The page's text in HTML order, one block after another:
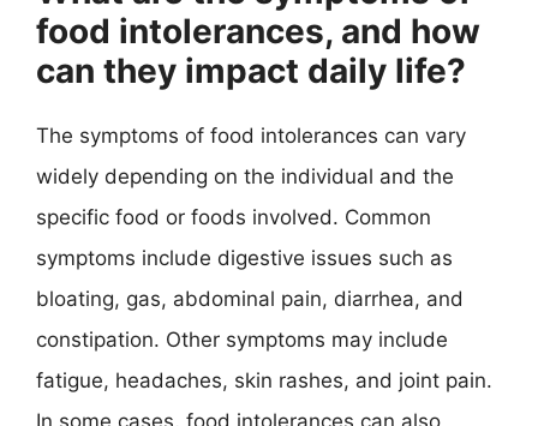
food intolerances, and how
can they impact daily life?
The symptoms of food intolerances can vary
widely depending on the individual and the
specific food or foods involved. Common
symptoms include digestive issues such as
bloating, gas, abdominal pain, diarrhea, and
constipation. Other symptoms may include
fatigue, headaches, skin rashes, and joint pain.
In some cases, food intolerances can also